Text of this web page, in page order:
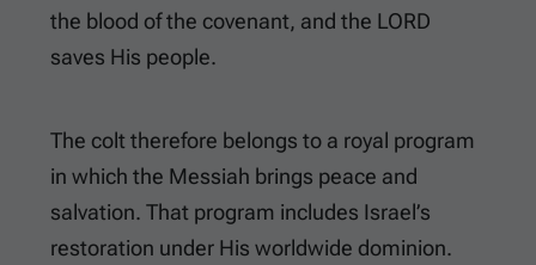
the blood of the covenant, and the LORD
saves His people.
The colt therefore belongs to a royal program
in which the Messiah brings peace and
salvation. That program includes Israel’s
restoration under His worldwide dominion.